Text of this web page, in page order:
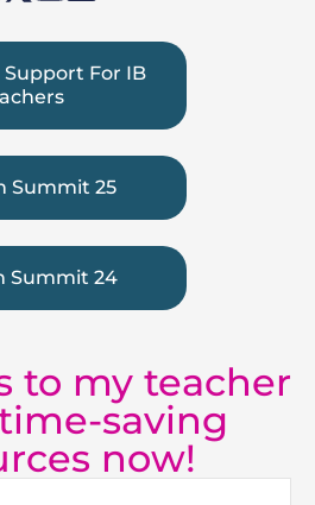
Support For IB
Summit 25
Summit 24
to my teacher
saving
now!